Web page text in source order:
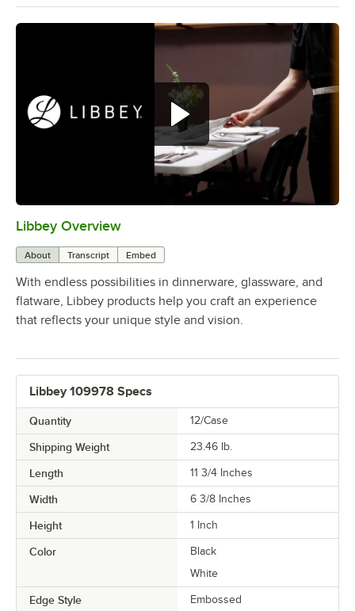
Libbey Overview
About Transcript Embed
With endless possibilities in dinnerware, glassware, and
flatware, Libbey products help you craft an experience
that reflects your unique style and vision.
Libbey 109978 Specs
Quantity 12/Case
Shipping Weight 23.46 lb.
Length 11 3/4 Inches
Width 6 3/8 Inches
Height 1 Inch
Color
Black
White
Edge Style Embossed